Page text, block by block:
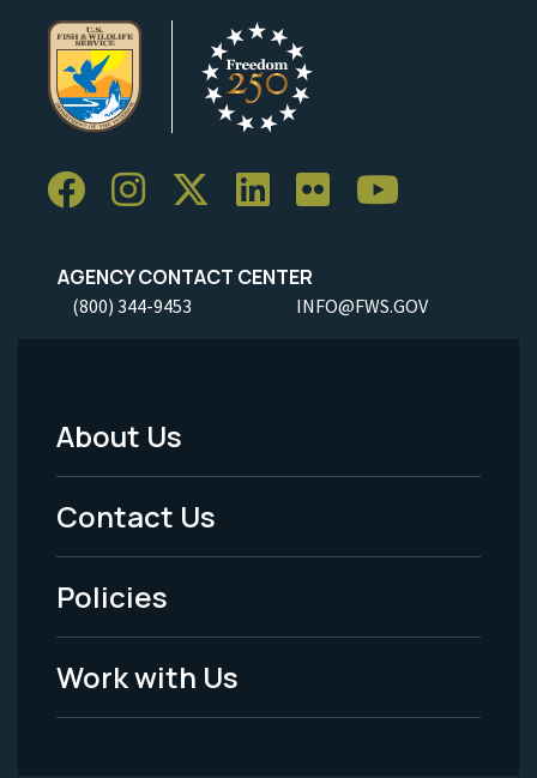
AGENCY CONTACT CENTER
(800) 344-9453 INFO@FWS.GOV
Footer
Menu
-
Legal
About Us
Contact Us
Policies
Work with Us